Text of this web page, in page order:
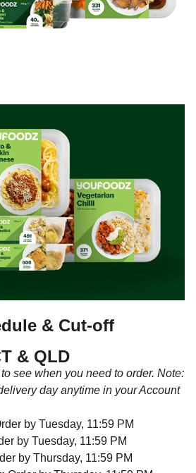
& Cut-off
& QLD
see when you need to order. Note:
day anytime in your Account
by Tuesday, 11:59 PM
by Tuesday, 11:59 PM
by Thursday, 11:59 PM